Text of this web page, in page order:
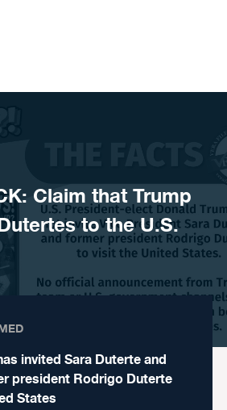
Claim that Trump
to the U.S.
invited Sara Duterte and
president Rodrigo Duterte
States